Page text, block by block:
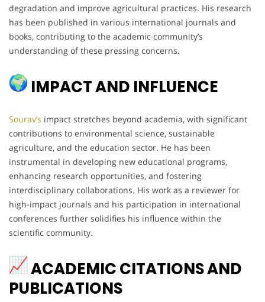
degradation and improve agricultural practices. His research
has been published in various international journals and
books, contributing to the academic community’s
understanding of these pressing concerns.
IMPACT AND INFLUENCE
Sourav’s impact stretches beyond academia, with significant
contributions to environmental science, sustainable
agriculture, and the education sector. He has been
instrumental in developing new educational programs,
enhancing research opportunities, and fostering
interdisciplinary collaborations. His work as a reviewer for
high-impact journals and his participation in international
conferences further solidifies his influence within the
scientific community.
ACADEMIC CITATIONS AND
PUBLICATIONS